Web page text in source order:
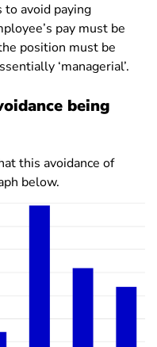
avoid paying
pay must be
position must be
‘managerial’.
being
this avoidance of
below.